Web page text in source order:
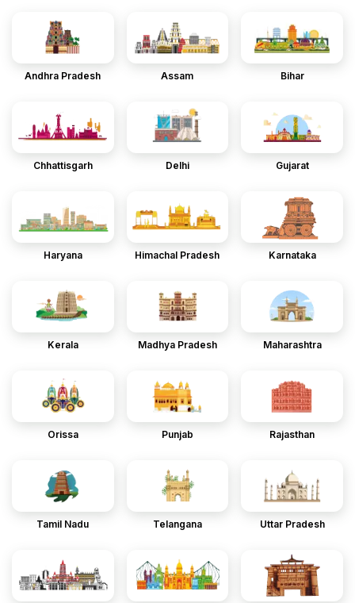
Andhra Pradesh Assam Bihar
Chhattisgarh Delhi Gujarat
Haryana Himachal Pradesh Karnataka
Kerala Madhya Pradesh Maharashtra
Orissa Punjab Rajasthan
Tamil Nadu Telangana Uttar Pradesh